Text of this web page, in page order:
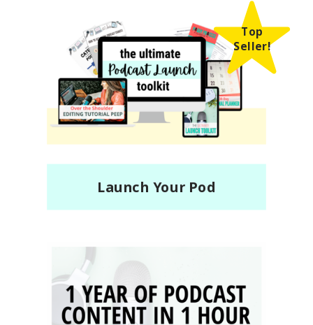
Launch Your Pod
Top
Seller!